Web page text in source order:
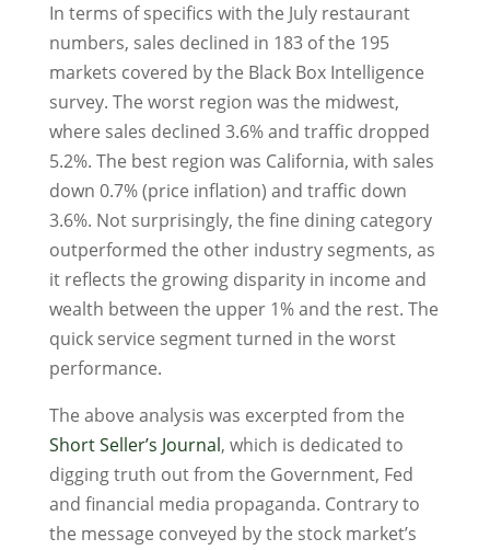
In terms of specifics with the July restaurant
numbers, sales declined in 183 of the 195
markets covered by the Black Box Intelligence
survey. The worst region was the midwest,
where sales declined 3.6% and traffic dropped
5.2%. The best region was California, with sales
down 0.7% (price inflation) and traffic down
3.6%. Not surprisingly, the fine dining category
outperformed the other industry segments, as
it reflects the growing disparity in income and
wealth between the upper 1% and the rest. The
quick service segment turned in the worst
performance.
The above analysis was excerpted from the
Short Seller’s Journal, which is dedicated to
digging truth out from the Government, Fed
and financial media propaganda. Contrary to
the message conveyed by the stock market’s